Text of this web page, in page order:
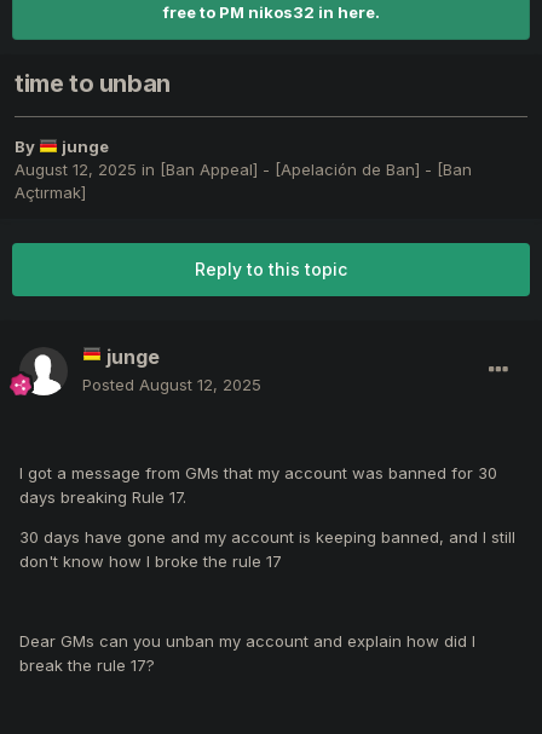
free to PM nikos32 in here.
time to unban
By
junge
August 12, 2025 in [Ban Appeal] - [Apelación de Ban] - [Ban
Açtırmak]
Reply to this topic
junge
Posted August 12, 2025
I got a message from GMs that my account was banned for 30
days breaking Rule 17.
30 days have gone and my account is keeping banned, and I still
don't know how I broke the rule 17
Dear GMs can you unban my account and explain how did I
break the rule 17?